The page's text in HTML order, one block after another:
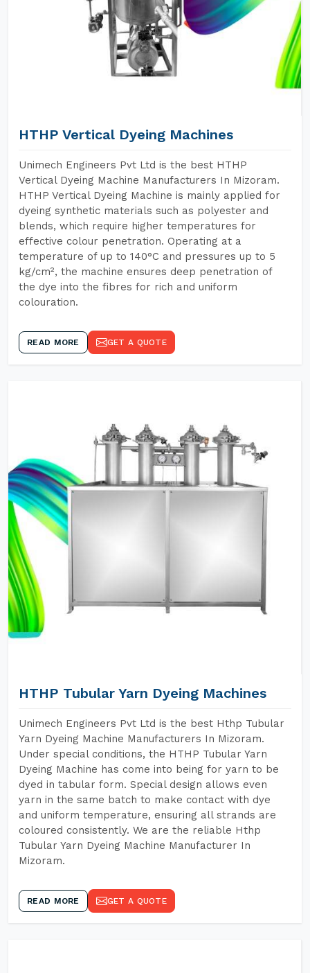
HTHP Vertical Dyeing Machines
Unimech Engineers Pvt Ltd is the best HTHP
Vertical Dyeing Machine Manufacturers In Mizoram.
HTHP Vertical Dyeing Machine is mainly applied for
dyeing synthetic materials such as polyester and
blends, which require higher temperatures for
effective colour penetration. Operating at a
temperature of up to 140°C and pressures up to 5
kg/cm², the machine ensures deep penetration of
the dye into the fibres for rich and uniform
colouration.
READ MORE GET A QUOTE
HTHP Tubular Yarn Dyeing Machines
Unimech Engineers Pvt Ltd is the best Hthp Tubular
Yarn Dyeing Machine Manufacturers In Mizoram.
Under special conditions, the HTHP Tubular Yarn
Dyeing Machine has come into being for yarn to be
dyed in tabular form. Special design allows even
yarn in the same batch to make contact with dye
and uniform temperature, ensuring all strands are
coloured consistently. We are the reliable Hthp
Tubular Yarn Dyeing Machine Manufacturer In
Mizoram.
READ MORE GET A QUOTE